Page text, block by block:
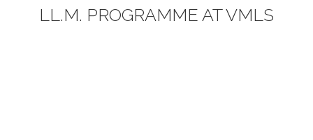
LL.M. PROGRAMME AT VMLS